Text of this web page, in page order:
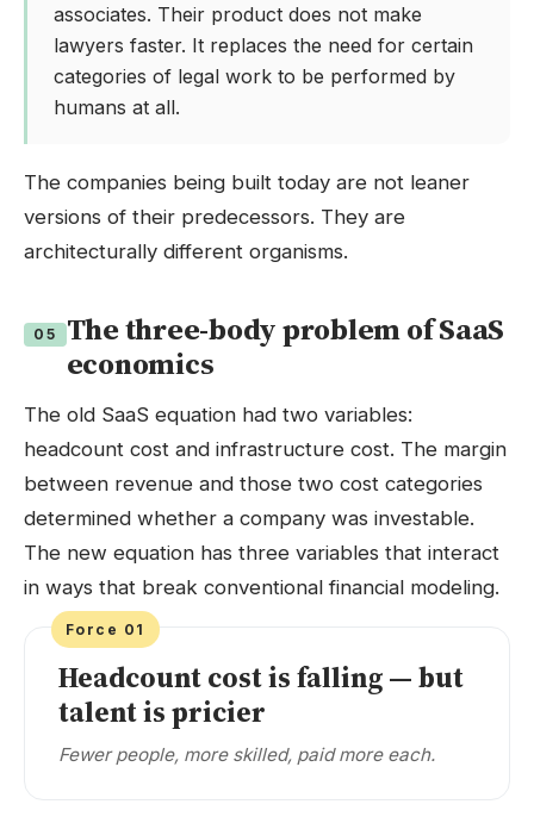
associates. Their product does not make
lawyers faster. It replaces the need for certain
categories of legal work to be performed by
humans at all.
The companies being built today are not leaner
versions of their predecessors. They are
architecturally different organisms.
05
The three-body problem of SaaS
economics
The old SaaS equation had two variables:
headcount cost and infrastructure cost. The margin
between revenue and those two cost categories
determined whether a company was investable.
The new equation has three variables that interact
in ways that break conventional financial modeling.
Force 01
Headcount cost is falling — but
talent is pricier
Fewer people, more skilled, paid more each.